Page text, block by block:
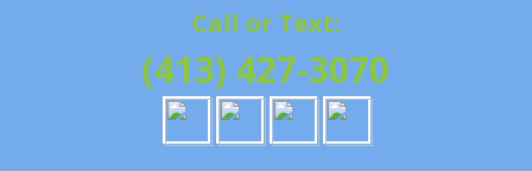
Call or Text:
(413) 427-3070